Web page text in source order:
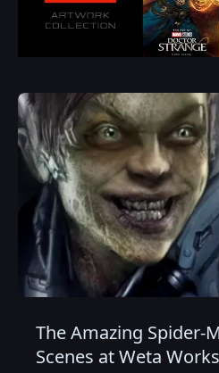
The Amazing Spider-
Scenes at Weta